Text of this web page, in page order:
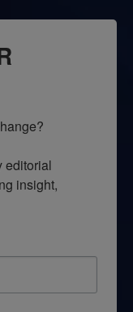
editorial
insight,